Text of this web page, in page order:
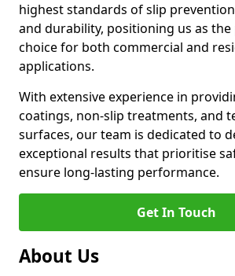
highest standards of slip
and durability, positioning us as
choice for both commercial and
applications.
With extensive experience in
coatings, non-slip treatments, and
surfaces, our team is dedicated to
exceptional results that prioritise
ensure long-lasting performance.
Get In Touch
About Us